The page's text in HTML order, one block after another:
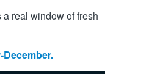
real window of fresh